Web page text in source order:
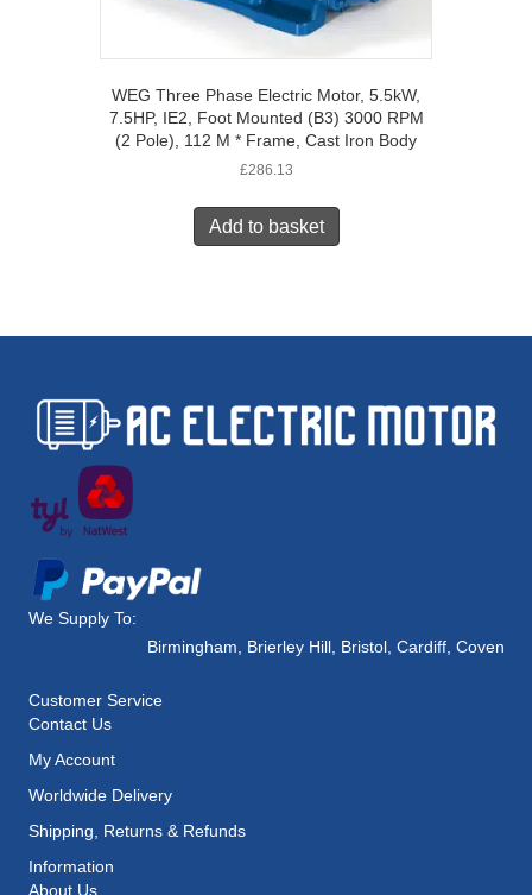
WEG Three Phase Electric Motor, 5.5kW,
7.5HP, IE2, Foot Mounted (B3) 3000 RPM
(2 Pole), 112 M * Frame, Cast Iron Body
£286.13
Add to basket
We Supply To:
Birmingham
Brierley Hill Bristol Cardiff Coventry
Customer Service
Contact Us
My Account
Worldwide Delivery
Shipping, Returns & Refunds
Information
About Us